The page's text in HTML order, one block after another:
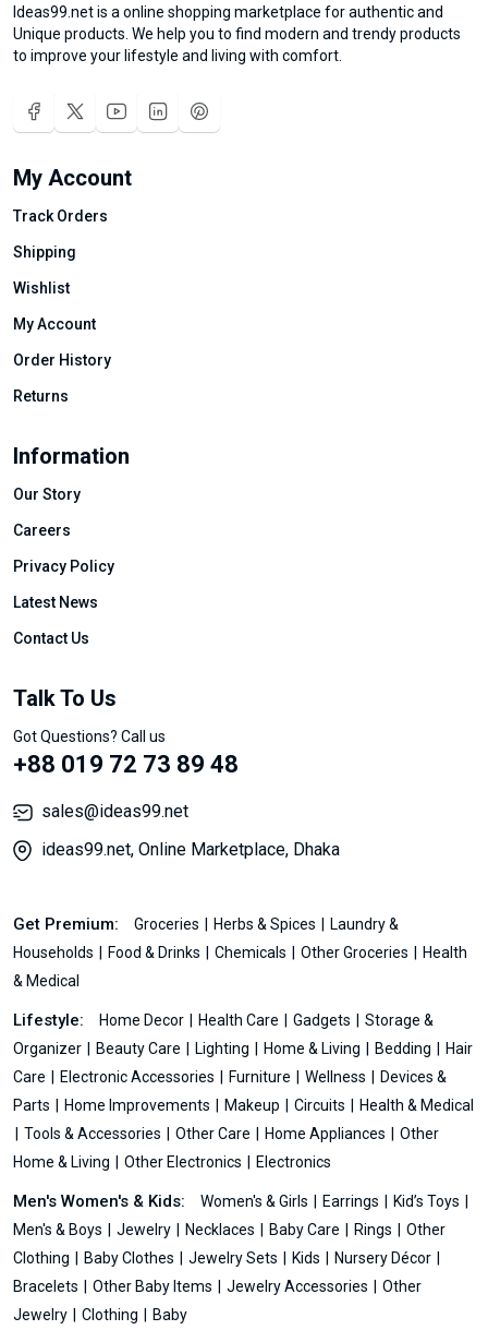
Ideas99.net is a online shopping marketplace for authentic and
Unique products. We help you to find modern and trendy products
to improve your lifestyle and living with comfort.
My Account
Track Orders
Shipping
Wishlist
My Account
Order History
Returns
Information
Our Story
Careers
Privacy Policy
Latest News
Contact Us
Talk To Us
Got Questions? Call us
+88 019 72 73 89 48
sales@ideas99.net
ideas99.net, Online Marketplace, Dhaka
Get Premium: Groceries Herbs & Spices
Laundry &
Households
Food & Drinks Chemicals Other Groceries
Health
& Medical
Lifestyle: Home Decor Health Care Gadgets
Storage &
Organizer
Beauty Care Lighting Home & Living Bedding
Hair
Care
Electronic Accessories Furniture Wellness
Devices &
Parts
Home Improvements Makeup Circuits
Health & Medical
Tools & Accessories
Other Care Home Appliances
Other
Home & Living
Other Electronics Electronics
Men's Women's & Kids: Women's & Girls Earrings
Kid’s Toys
Men's & Boys
Jewelry Necklaces Baby Care Rings
Other
Clothing
Baby Clothes Jewelry Sets Kids
Nursery Décor
Bracelets
Other Baby Items Jewelry Accessories
Other
Jewelry
Clothing Baby